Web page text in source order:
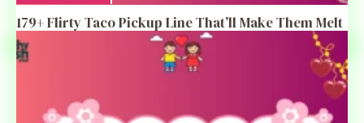
179+ Flirty Taco Pickup Line That’ll Make Them Melt